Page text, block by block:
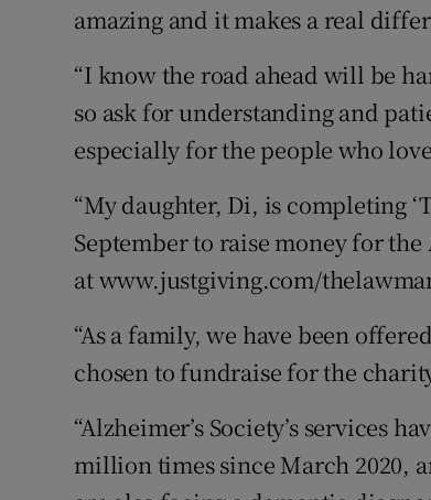
amazing and it makes a real
“I know the road ahead will be
so ask for understanding and
especially for the people who
“My daughter, Di, is completing
September to raise money for the
at www.justgiving.com/
“As a family, we have been
chosen to fundraise for the
“Alzheimer’s Society’s services
million times since March 2020,